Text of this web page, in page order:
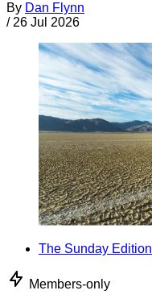
By Dan Flynn
/ 26 Jul 2026
The Sunday Edition
Members-only